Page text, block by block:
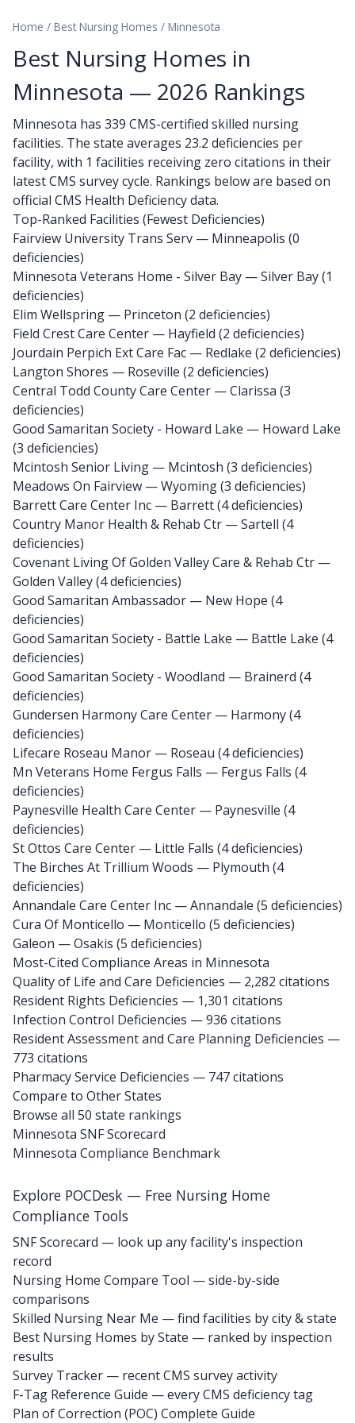
Home / Best Nursing Homes / Minnesota
Best Nursing Homes in
Minnesota — 2026 Rankings
Minnesota has 339 CMS-certified skilled nursing
facilities. The state averages 23.2 deficiencies per
facility, with 1 facilities receiving zero citations in their
latest CMS survey cycle. Rankings below are based on
official CMS Health Deficiency data.
Top-Ranked Facilities (Fewest Deficiencies)
Fairview University Trans Serv — Minneapolis (0
deficiencies)
Minnesota Veterans Home - Silver Bay — Silver Bay (1
deficiencies)
Elim Wellspring — Princeton (2 deficiencies)
Field Crest Care Center — Hayfield (2 deficiencies)
Jourdain Perpich Ext Care Fac — Redlake (2 deficiencies)
Langton Shores — Roseville (2 deficiencies)
Central Todd County Care Center — Clarissa (3
deficiencies)
Good Samaritan Society - Howard Lake — Howard Lake
(3 deficiencies)
Mcintosh Senior Living — Mcintosh (3 deficiencies)
Meadows On Fairview — Wyoming (3 deficiencies)
Barrett Care Center Inc — Barrett (4 deficiencies)
Country Manor Health & Rehab Ctr — Sartell (4
deficiencies)
Covenant Living Of Golden Valley Care & Rehab Ctr —
Golden Valley (4 deficiencies)
Good Samaritan Ambassador — New Hope (4
deficiencies)
Good Samaritan Society - Battle Lake — Battle Lake (4
deficiencies)
Good Samaritan Society - Woodland — Brainerd (4
deficiencies)
Gundersen Harmony Care Center — Harmony (4
deficiencies)
Lifecare Roseau Manor — Roseau (4 deficiencies)
Mn Veterans Home Fergus Falls — Fergus Falls (4
deficiencies)
Paynesville Health Care Center — Paynesville (4
deficiencies)
St Ottos Care Center — Little Falls (4 deficiencies)
The Birches At Trillium Woods — Plymouth (4
deficiencies)
Annandale Care Center Inc — Annandale (5 deficiencies)
Cura Of Monticello — Monticello (5 deficiencies)
Galeon — Osakis (5 deficiencies)
Most-Cited Compliance Areas in Minnesota
Quality of Life and Care Deficiencies — 2,282 citations
Resident Rights Deficiencies — 1,301 citations
Infection Control Deficiencies — 936 citations
Resident Assessment and Care Planning Deficiencies —
773 citations
Pharmacy Service Deficiencies — 747 citations
Compare to Other States
Browse all 50 state rankings
Minnesota SNF Scorecard
Minnesota Compliance Benchmark
Explore POCDesk — Free Nursing Home
Compliance Tools
SNF Scorecard — look up any facility's inspection
record
Nursing Home Compare Tool — side-by-side
comparisons
Skilled Nursing Near Me — find facilities by city & state
Best Nursing Homes by State — ranked by inspection
results
Survey Tracker — recent CMS survey activity
F-Tag Reference Guide — every CMS deficiency tag
Plan of Correction (POC) Complete Guide